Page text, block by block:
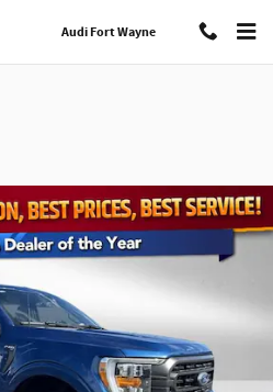
Audi Fort Wayne